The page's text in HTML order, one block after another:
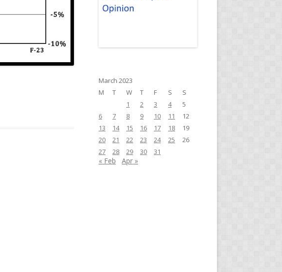
March 2023
M
T W T F S
S
1
2 3 4
5
6
7 8 9 10 11
12
13
14 15 16 17 18
19
20
21 22 23 24 25
26
27
28 29 30 31
« Feb Apr »